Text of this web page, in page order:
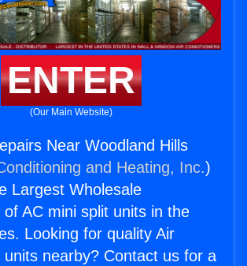
ENTER
(Our Main Website)
Near Woodland Hills
and Heating, Inc.)
Largest Wholesale
of AC mini split units in the
Looking for quality Air
units nearby? Contact us for a